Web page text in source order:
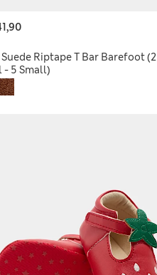
Suede Riptape T Bar Barefoot (2
- 5 Small)